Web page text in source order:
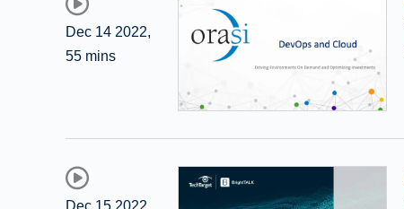
Dec 14 2022,
55 mins
Dec 15 2022